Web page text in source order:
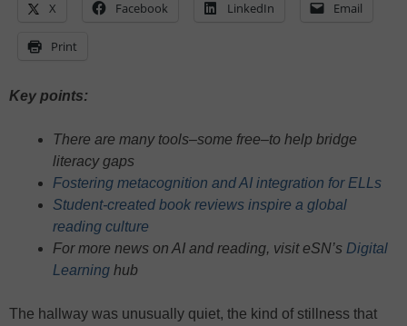
X Facebook LinkedIn Email
Print
Key points:
There are many tools–some free–to help bridge
literacy gaps
Fostering metacognition and AI integration for ELLs
Student-created book reviews inspire a global
reading culture
For more news on AI and reading, visit eSN’s Digital
Learning hub
The hallway was unusually quiet, the kind of stillness that